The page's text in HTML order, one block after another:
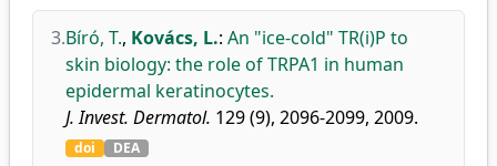
3.Bíró, T., Kovács, L.: An "ice-cold" TR(i)P to
skin biology: the role of TRPA1 in human
epidermal keratinocytes.
J. Invest. Dermatol. 129 (9), 2096-2099, 2009.
doi DEA